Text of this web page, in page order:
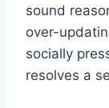
sound
over-
socially
resolves a